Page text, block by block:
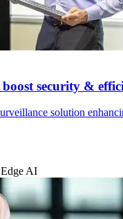
security &
solution
Edge AI